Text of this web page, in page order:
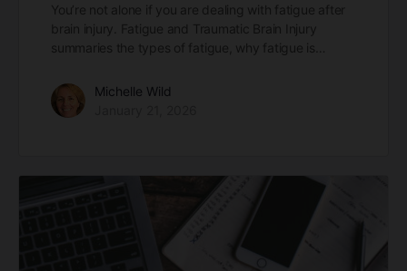
You’re not alone if you are dealing with fatigue after
brain injury. Fatigue and Traumatic Brain Injury
summaries the types of fatigue, why fatigue is…
Michelle Wild